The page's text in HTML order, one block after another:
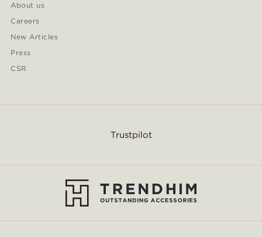
About us
Careers
New Articles
Press
CSR
Trustpilot